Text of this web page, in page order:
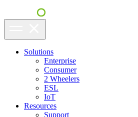
Solutions
Enterprise
Consumer
2 Wheelers
ESL
IoT
Resources
Support